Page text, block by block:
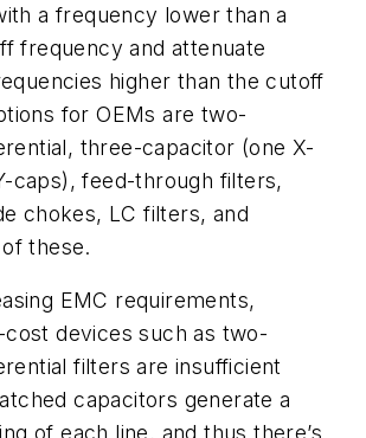
a frequency lower than a
frequency and attenuate
higher than the cutoff
for OEMs are two-
three-capacitor (one X-
caps), feed-through filters,
chokes, LC filters, and
these.
EMC requirements,
devices such as two-
filters are insufficient
capacitors generate a